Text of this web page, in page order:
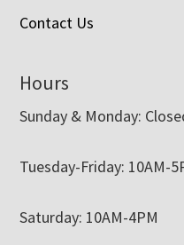
Contact Us
Hours
Sunday & Monday:
Tuesday-Friday: 10AM-
Saturday: 10AM-4PM